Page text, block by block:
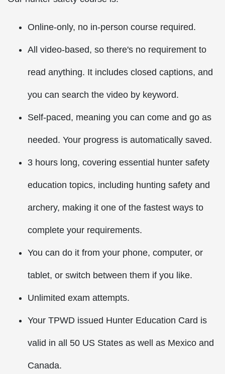
Online-only, no in-person course required.
All video-based, so there's no requirement to
read anything. It includes closed captions, and
you can search the video by keyword.
Self-paced, meaning you can come and go as
needed. Your progress is automatically saved.
3 hours long, covering essential hunter safety
education topics, including hunting safety and
archery, making it one of the fastest ways to
complete your requirements.
You can do it from your phone, computer, or
tablet, or switch between them if you like.
Unlimited exam attempts.
Your TPWD issued Hunter Education Card is
valid in all 50 US States as well as Mexico and
Canada.